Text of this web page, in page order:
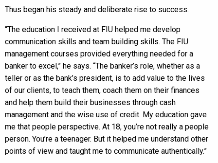
Thus began his steady and deliberate rise to success.
“The education I received at FIU helped me develop
communication skills and team building skills. The FIU
management courses provided everything needed for a
banker to excel,” he says. “The banker’s role, whether as a
teller or as the bank’s president, is to add value to the lives
of our clients, to teach them, coach them on their finances
and help them build their businesses through cash
management and the wise use of credit. My education gave
me that people perspective. At 18, you’re not really a people
person. You’re a teenager. But it helped me understand other
points of view and taught me to communicate authentically.”